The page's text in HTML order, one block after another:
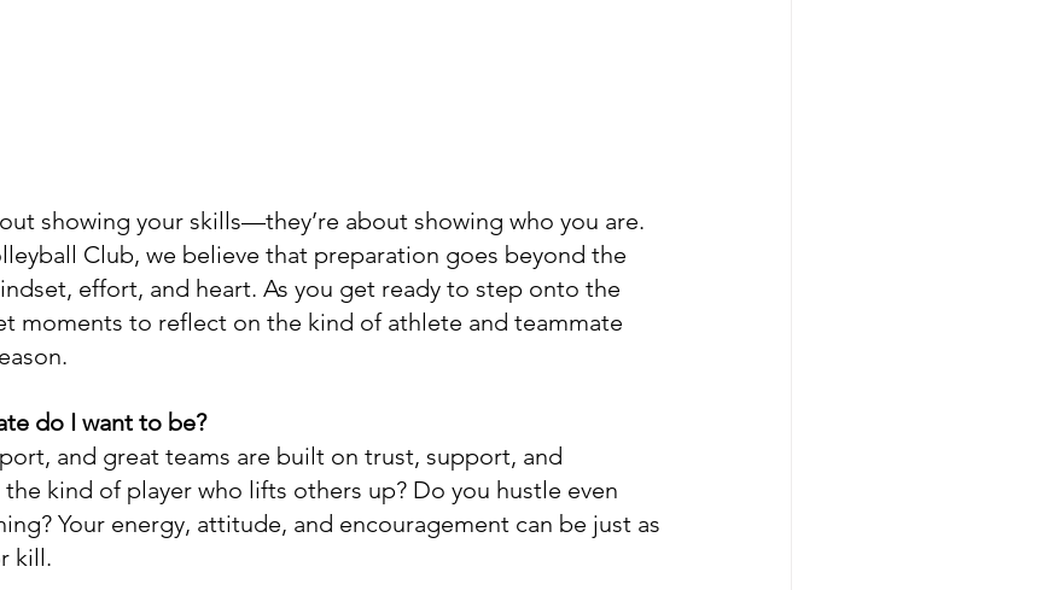
showing your skills—they’re about showing who you are.
Club, we believe that preparation goes beyond the
effort, and heart. As you get ready to step onto the
moments to reflect on the kind of athlete and teammate
do I want to be?
and great teams are built on trust, support, and
the kind of player who lifts others up? Do you hustle even
Your energy, attitude, and encouragement can be just as
kill.